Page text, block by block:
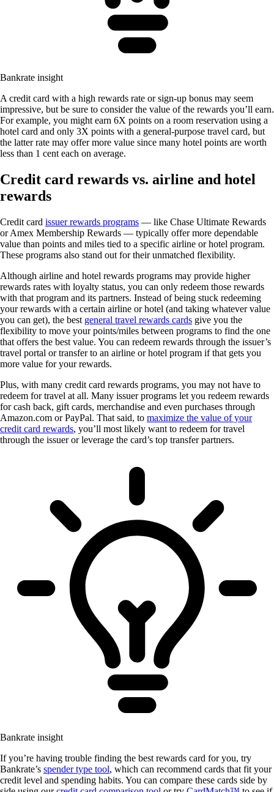
Bankrate insight
A credit card with a high rewards rate or sign-up bonus may seem
impressive, but be sure to consider the value of the rewards you’ll earn.
For example, you might earn 6X points on a room reservation using a
hotel card and only 3X points with a general-purpose travel card, but
the latter rate may offer more value since many hotel points are worth
less than 1 cent each on average.
Credit card rewards vs. airline and hotel
rewards
Credit card issuer rewards programs — like Chase Ultimate Rewards
or Amex Membership Rewards — typically offer more dependable
value than points and miles tied to a specific airline or hotel program.
These programs also stand out for their unmatched flexibility.
Although airline and hotel rewards programs may provide higher
rewards rates with loyalty status, you can only redeem those rewards
with that program and its partners. Instead of being stuck redeeming
your rewards with a certain airline or hotel (and taking whatever value
you can get), the best general travel rewards cards give you the
flexibility to move your points/miles between programs to find the one
that offers the best value. You can redeem rewards through the issuer’s
travel portal or transfer to an airline or hotel program if that gets you
more value for your rewards.
Plus, with many credit card rewards programs, you may not have to
redeem for travel at all. Many issuer programs let you redeem rewards
for cash back, gift cards, merchandise and even purchases through
Amazon.com or PayPal. That said, to maximize the value of your
credit card rewards, you’ll most likely want to redeem for travel
through the issuer or leverage the card’s top transfer partners.
Bankrate insight
If you’re having trouble finding the best rewards card for you, try
Bankrate’s spender type tool, which can recommend cards that fit your
credit level and spending habits. You can compare these cards side by